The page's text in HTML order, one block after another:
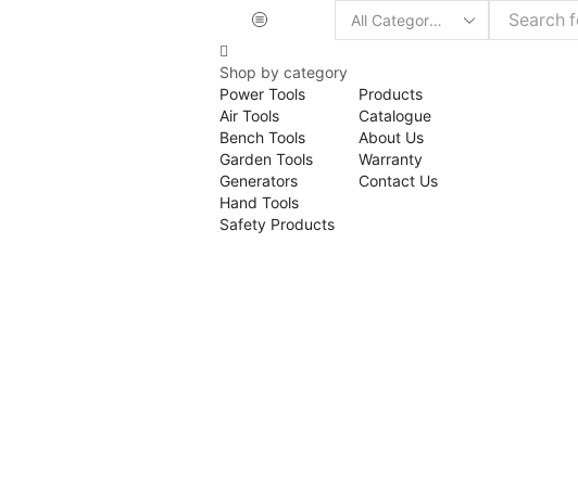
Shop by category
Power Tools
Air Tools
Bench Tools
Garden Tools
Generators
Hand Tools
Safety Products
Products
Catalogue
About Us
Warranty
Contact Us